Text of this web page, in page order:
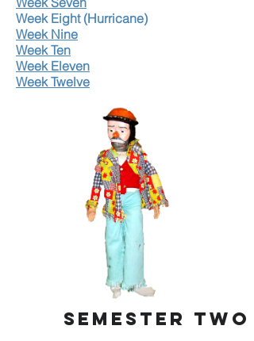
Week Eight (Hurricane)
Week Nine
Week Ten
Week Eleven
Week Twelve
SEMESTER TWO